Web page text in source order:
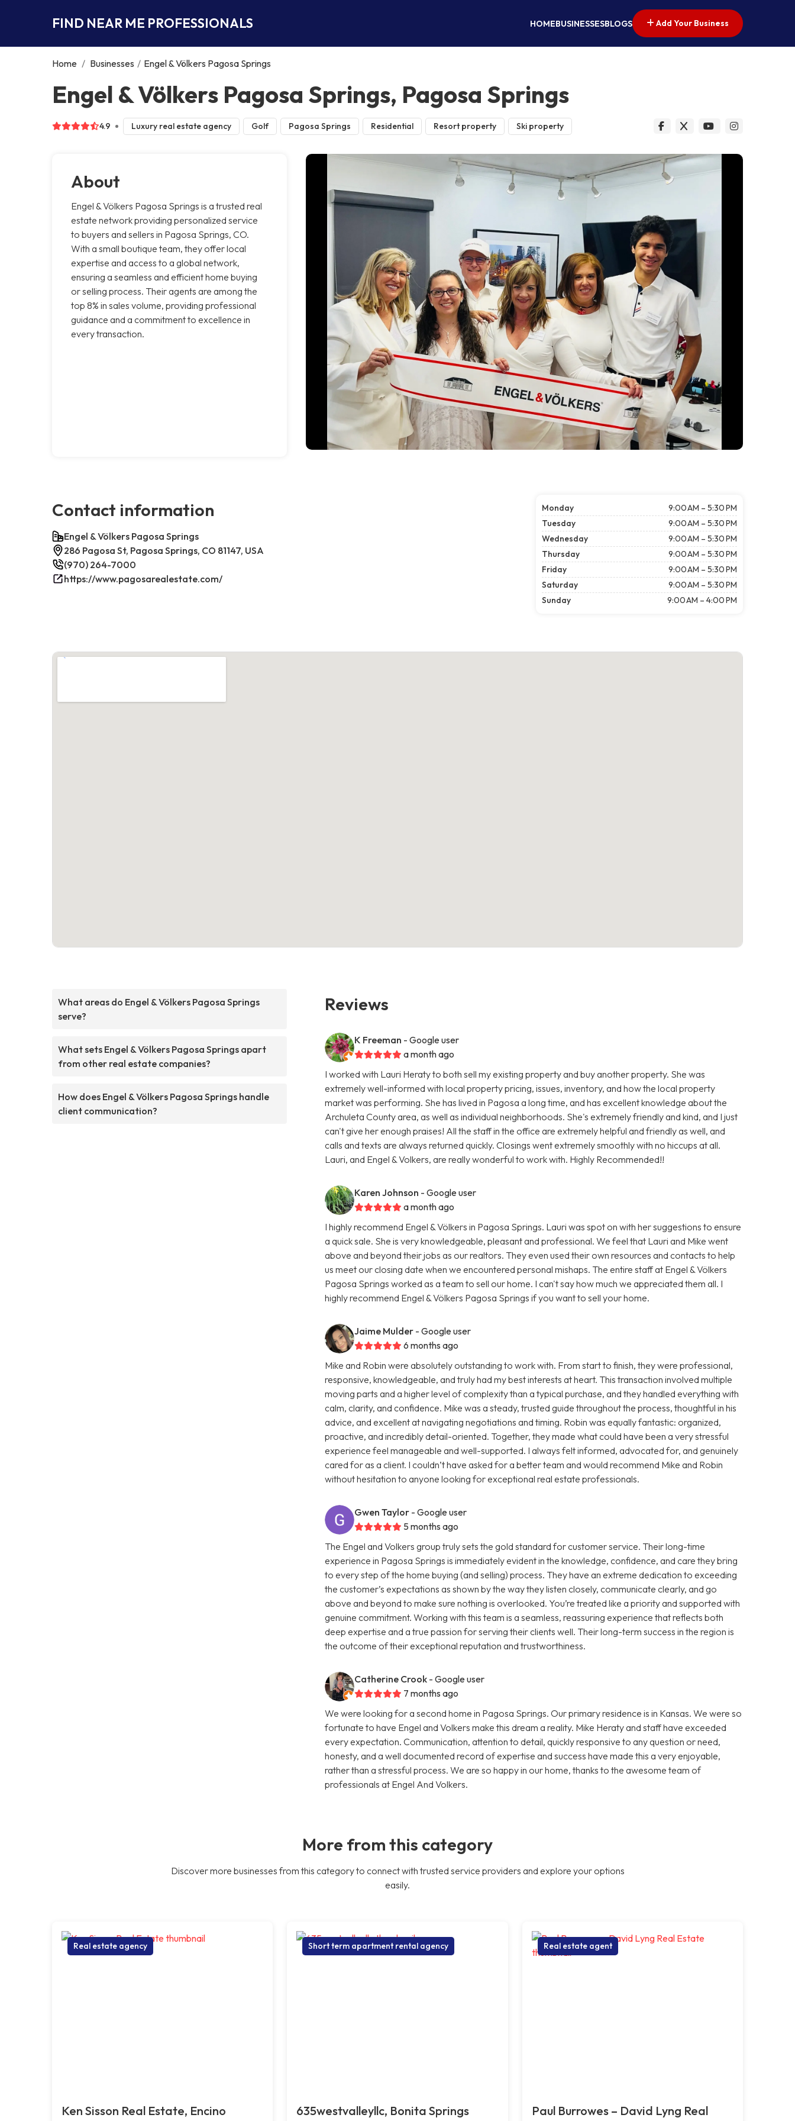
FIND NEAR ME PROFESSIONALS HOMEBUSINESSESBLOGS Add Your Business
Home / Businesses / Engel & Völkers Pagosa Springs
Engel & Völkers Pagosa Springs, Pagosa Springs
4.9 Luxury real estate agency Golf Pagosa Springs Residential Resort property Ski property
About
Engel & Völkers Pagosa Springs is a trusted real
estate network providing personalized service
to buyers and sellers in Pagosa Springs, CO.
With a small boutique team, they offer local
expertise and access to a global network,
ensuring a seamless and efficient home buying
or selling process. Their agents are among the
top 8% in sales volume, providing professional
guidance and a commitment to excellence in
every transaction.
Contact information
Engel & Völkers Pagosa Springs
286 Pagosa St, Pagosa Springs, CO 81147, USA
(970) 264-7000
https://www.pagosarealestate.com/
Monday
9:00 AM – 5:30 PM
Tuesday
9:00 AM – 5:30 PM
Wednesday
9:00 AM – 5:30 PM
Thursday
9:00 AM – 5:30 PM
Friday
9:00 AM – 5:30 PM
Saturday
9:00 AM – 5:30 PM
Sunday
9:00 AM – 4:00 PM
What areas do Engel & Völkers Pagosa Springs
serve?
What sets Engel & Völkers Pagosa Springs apart
from other real estate companies?
How does Engel & Völkers Pagosa Springs handle
client communication?
Reviews
K Freeman - Google user
a month ago
I worked with Lauri Heraty to both sell my existing property and buy another property. She was
extremely well-informed with local property pricing, issues, inventory, and how the local property
market was performing. She has lived in Pagosa a long time, and has excellent knowledge about the
Archuleta County area, as well as individual neighborhoods. She's extremely friendly and kind, and I just
can't give her enough praises! All the staff in the office are extremely helpful and friendly as well, and
calls and texts are always returned quickly. Closings went extremely smoothly with no hiccups at all.
Lauri, and Engel & Volkers, are really wonderful to work with. Highly Recommended!!
Karen Johnson - Google user
a month ago
I highly recommend Engel & Völkers in Pagosa Springs. Lauri was spot on with her suggestions to ensure
a quick sale. She is very knowledgeable, pleasant and professional. We feel that Lauri and Mike went
above and beyond their jobs as our realtors. They even used their own resources and contacts to help
us meet our closing date when we encountered personal mishaps. The entire staff at Engel & Völkers
Pagosa Springs worked as a team to sell our home. I can't say how much we appreciated them all. I
highly recommend Engel & Völkers Pagosa Springs if you want to sell your home.
Jaime Mulder - Google user
6 months ago
Mike and Robin were absolutely outstanding to work with. From start to finish, they were professional,
responsive, knowledgeable, and truly had my best interests at heart. This transaction involved multiple
moving parts and a higher level of complexity than a typical purchase, and they handled everything with
calm, clarity, and confidence. Mike was a steady, trusted guide throughout the process, thoughtful in his
advice, and excellent at navigating negotiations and timing. Robin was equally fantastic: organized,
proactive, and incredibly detail-oriented. Together, they made what could have been a very stressful
experience feel manageable and well-supported. I always felt informed, advocated for, and genuinely
cared for as a client. I couldn’t have asked for a better team and would recommend Mike and Robin
without hesitation to anyone looking for exceptional real estate professionals.
Gwen Taylor - Google user
5 months ago
The Engel and Volkers group truly sets the gold standard for customer service. Their long-time
experience in Pagosa Springs is immediately evident in the knowledge, confidence, and care they bring
to every step of the home buying (and selling) process. They have an extreme dedication to exceeding
the customer’s expectations as shown by the way they listen closely, communicate clearly, and go
above and beyond to make sure nothing is overlooked. You’re treated like a priority and supported with
genuine commitment. Working with this team is a seamless, reassuring experience that reflects both
deep expertise and a true passion for serving their clients well. Their long-term success in the region is
the outcome of their exceptional reputation and trustworthiness.
Catherine Crook - Google user
7 months ago
We were looking for a second home in Pagosa Springs. Our primary residence is in Kansas. We were so
fortunate to have Engel and Volkers make this dream a reality. Mike Heraty and staff have exceeded
every expectation. Communication, attention to detail, quickly responsive to any question or need,
honesty, and a well documented record of expertise and success have made this a very enjoyable,
rather than a stressful process. We are so happy in our home, thanks to the awesome team of
professionals at Engel And Volkers.
More from this category
Discover more businesses from this category to connect with trusted service providers and explore your options
easily.
Real estate agency
Ken Sisson Real Estate, Encino
Short term apartment rental agency
635westvalleyllc, Bonita Springs
Real estate agent
Paul Burrowes – David Lyng Real